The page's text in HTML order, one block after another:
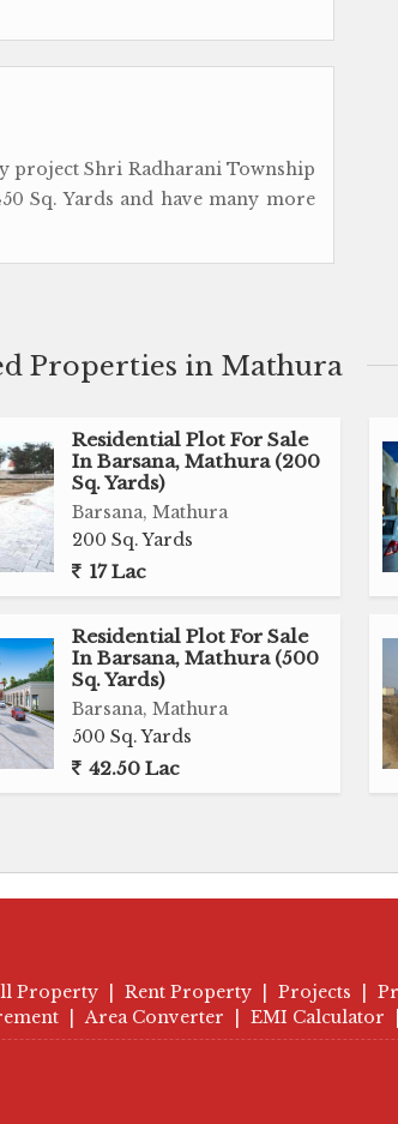
project Shri Radharani Township
Sq. Yards and have many more
Properties in Mathura
Residential Plot For Sale
In Barsana, Mathura (200
Sq. Yards)
Barsana, Mathura
200 Sq. Yards
17 Lac
Residential Plot For Sale
In Barsana, Mathura (500
Sq. Yards)
Barsana, Mathura
500 Sq. Yards
42.50 Lac
Property Rent Property Projects
Area Converter EMI Calculator